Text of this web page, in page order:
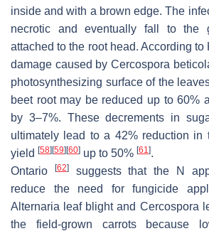
inside and with a brown edge. The
necrotic and eventually fall to the
attached to the root head. According to
damage caused byCercospora
photosynthesizing surface of the
beet root may be reduced up to 60%
by 3–7%. These decrements in
ultimately lead to a 42% reduction in
yield [58] [59] [60] up to 50% [61].
Ontario
[62]suggests that the N
reduce the need for fungicide
Alternaria leaf blight and Cercospora
the field-grown carrots because